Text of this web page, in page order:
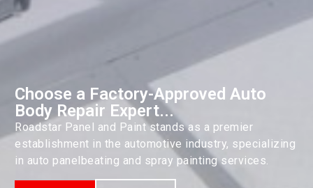
Choose a Factory-Approved Auto
Body Repair Expert...
Roadstar Panel and Paint stands as a premier
establishment in the automotive industry, specializing
in auto panelbeating and spray painting services.